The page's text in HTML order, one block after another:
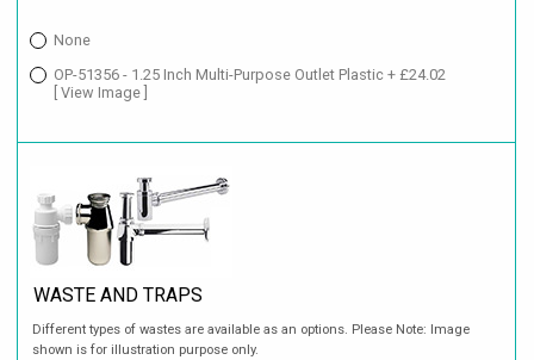
None
OP-51356 - 1.25 Inch Multi-Purpose Outlet Plastic + £24.02
[ View Image ]
WASTE AND TRAPS
Different types of wastes are available as an options. Please Note: Image
shown is for illustration purpose only.